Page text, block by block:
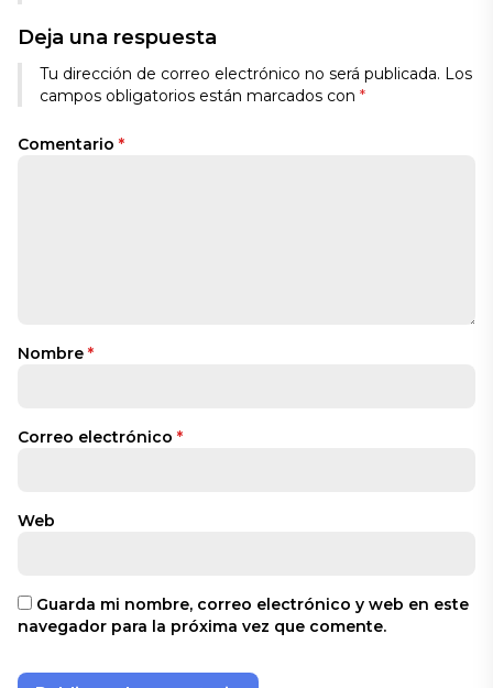
Deja una respuesta
Tu dirección de correo electrónico no será publicada. Los
campos obligatorios están marcados con *
Comentario *
Nombre *
Correo electrónico *
Web
Guarda mi nombre, correo electrónico y web en este
navegador para la próxima vez que comente.